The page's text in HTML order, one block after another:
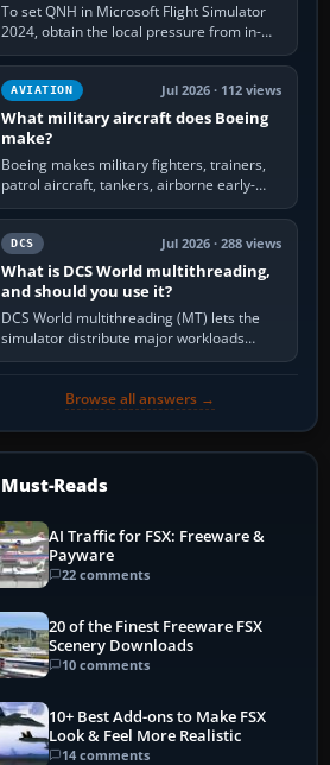
To set QNH in Microsoft Flight Simulator
2024, obtain the local pressure from in-
sim ATIS, ATC or the airport METAR, then
turn the aircraft's BARO…
AVIATION Jul 2026 · 112 views
What military aircraft does Boeing
make?
Boeing makes military fighters, trainers,
patrol aircraft, tankers, airborne early-
warning aircraft, helicopters and
uncrewed systems. Its principal…
DCS Jul 2026 · 288 views
What is DCS World multithreading,
and should you use it?
DCS World multithreading (MT) lets the
simulator distribute major workloads
across multiple CPU threads instead of
Browse all answers →
Must-Reads
AI Traffic for FSX: Freeware &
Payware
22 comments
20 of the Finest Freeware FSX
Scenery Downloads
10 comments
10+ Best Add-ons to Make FSX
Look & Feel More Realistic
14 comments